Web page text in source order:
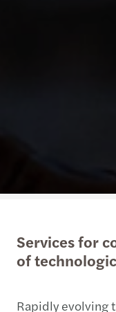
Services for
of
Rapidly evolving